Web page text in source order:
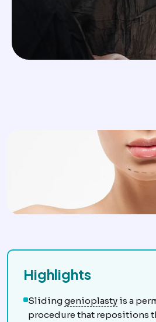
Highlights
SlidinggenioplastyChin
is a
procedure that repositions